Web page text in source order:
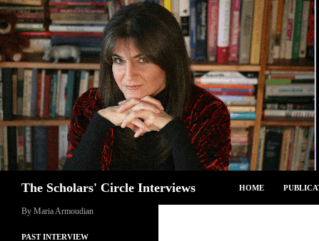
Skip
to
content
The Scholars' Circle Interviews HOME
By Maria Armoudian
PAST INTERVIEW